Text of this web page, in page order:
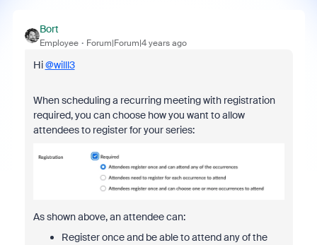
Bort
Employee Forum|Forum|4 years ago
Hi@willl3
When scheduling a recurring meeting with registration
required, you can choose how you want to allow
attendees to register for your series:
As shown above, an attendee can:
Register once and be able to attend any of the